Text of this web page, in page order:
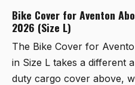
Bike Cover for Aventon
2026 (Size L)
The Bike Cover for
in Size L takes a different
duty cargo cover above,